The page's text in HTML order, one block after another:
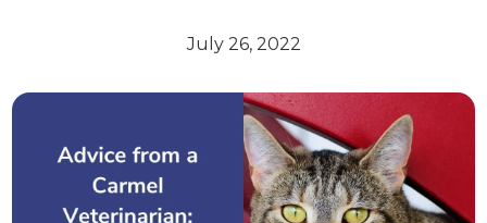
July 26, 2022